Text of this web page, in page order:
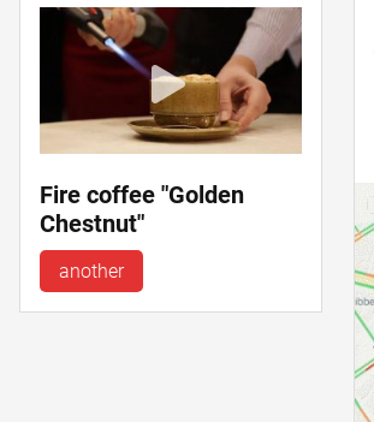
Fire coffee "Golden
Chestnut"
another